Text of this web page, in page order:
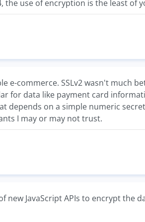
the use of encryption is the least of
e-commerce. SSLv2 wasn't much
for data like payment card
depends on a simple numeric
I may or may not trust.
new JavaScript APIs to encrypt the